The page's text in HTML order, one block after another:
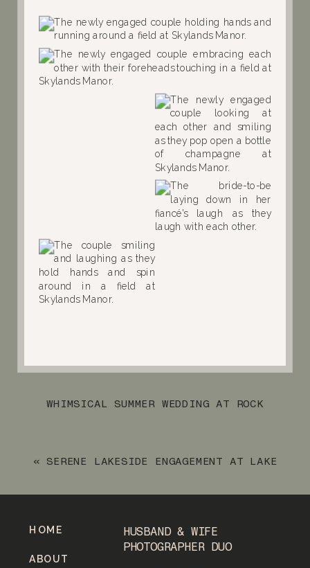
WHIMSICAL SUMMER WEDDING AT ROCK
«SERENE LAKESIDE ENGAGEMENT AT LAKE
HUSBAND & WIFE
PHOTOGRAPHER DUO
ABOUT
HOME